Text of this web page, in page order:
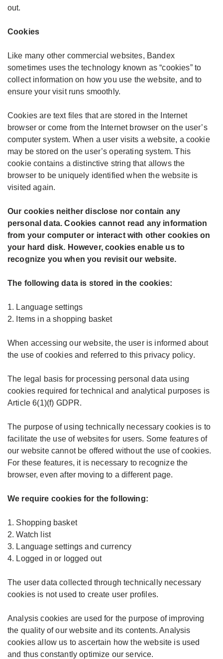
out.
Cookies
Like many other commercial websites, Bandex
sometimes uses the technology known as “cookies” to
collect information on how you use the website, and to
ensure your visit runs smoothly.
Cookies are text files that are stored in the Internet
browser or come from the Internet browser on the user’s
computer system. When a user visits a website, a cookie
may be stored on the user’s operating system. This
cookie contains a distinctive string that allows the
browser to be uniquely identified when the website is
visited again.
Our cookies neither disclose nor contain any
personal data. Cookies cannot read any information
from your computer or interact with other cookies on
your hard disk. However, cookies enable us to
recognize you when you revisit our website.
The following data is stored in the cookies:
1. Language settings
2. Items in a shopping basket
When accessing our website, the user is informed about
the use of cookies and referred to this privacy policy.
The legal basis for processing personal data using
cookies required for technical and analytical purposes is
Article 6(1)(f) GDPR.
The purpose of using technically necessary cookies is to
facilitate the use of websites for users. Some features of
our website cannot be offered without the use of cookies.
For these features, it is necessary to recognize the
browser, even after moving to a different page.
We require cookies for the following:
1. Shopping basket
2. Watch list
3. Language settings and currency
4. Logged in or logged out
The user data collected through technically necessary
cookies is not used to create user profiles.
Analysis cookies are used for the purpose of improving
the quality of our website and its contents. Analysis
cookies allow us to ascertain how the website is used
and thus constantly optimize our service.